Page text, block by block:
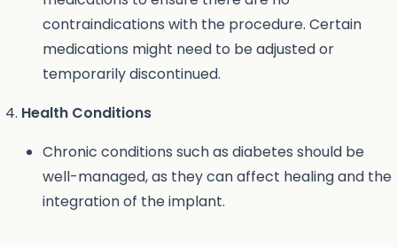
contraindications with the procedure. Certain
medications might need to be adjusted or
temporarily discontinued.
Health Conditions
Chronic conditions such as diabetes should be
well-managed, as they can affect healing and the
integration of the implant.